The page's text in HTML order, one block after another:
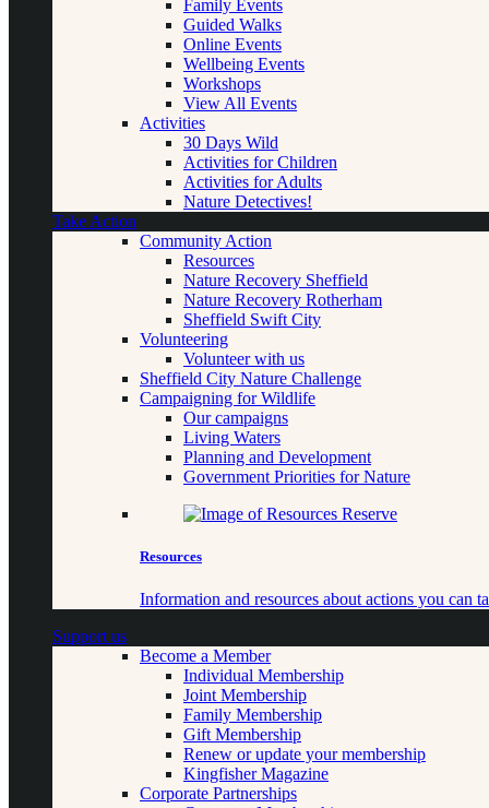
Family Events
Guided Walks
Online Events
Wellbeing Events
Workshops
View All Events
Activities
30 Days Wild
Activities for Children
Activities for Adults
Nature Detectives!
Take Action
Community Action
Resources
Nature Recovery Sheffield
Nature Recovery Rotherham
Sheffield Swift City
Volunteering
Volunteer with us
Sheffield City Nature Challenge
Campaigning for Wildlife
Our campaigns
Living Waters
Planning and Development
Government Priorities for Nature
Resources
Information and resources about actions you can
Support us
Become a Member
Individual Membership
Joint Membership
Family Membership
Gift Membership
Renew or update your membership
Kingfisher Magazine
Corporate Partnerships